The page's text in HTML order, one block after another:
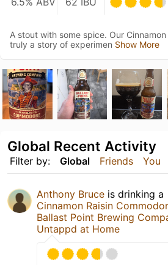
A stout with some spice. Our
truly a story of experimen Show More
Filter by: Global Friends You
Global Recent Activity
Anthony Bruce is drinking a
Cinnamon Raisin
Ballast Point Brewing
Untappd at Home